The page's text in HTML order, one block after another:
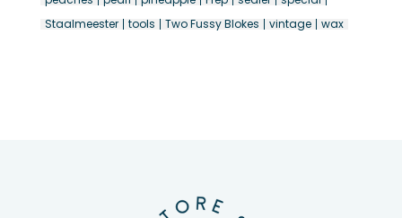
Staalmeester
tools Two Fussy Blokes vintage wax